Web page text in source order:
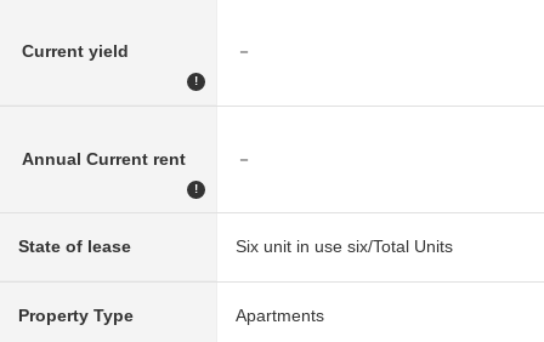
Current yield
!
－
Annual Current rent
!
－
State of lease Six unit in use six/Total Units
Property Type Apartments